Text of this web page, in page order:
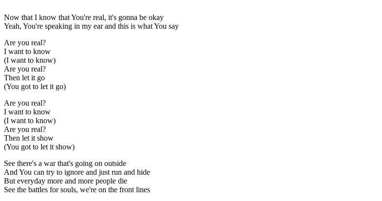
Now that I know that You're real, it's gonna be okay
Yeah, You're speaking in my ear and this is what You say
Are you real?
I want to know
(I want to know)
Are you real?
Then let it go
(You got to let it go)
Are you real?
I want to know
(I want to know)
Are you real?
Then let it show
(You got to let it show)
See there's a war that's going on outside
And You can try to ignore and just run and hide
But everyday more and more people die
See the battles for souls, we're on the front lines